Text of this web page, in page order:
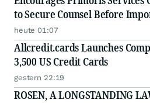
to Secure Counsel Before
Securities Class Action - PRIM
heute 01:07
Allcredit.cards Launches
3,500 US Credit Cards
gestern 22:19
ROSEN, A LONGSTANDING